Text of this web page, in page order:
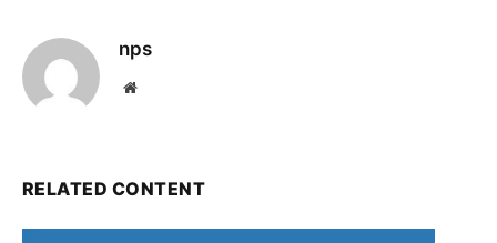
nps
Website
RELATED CONTENT